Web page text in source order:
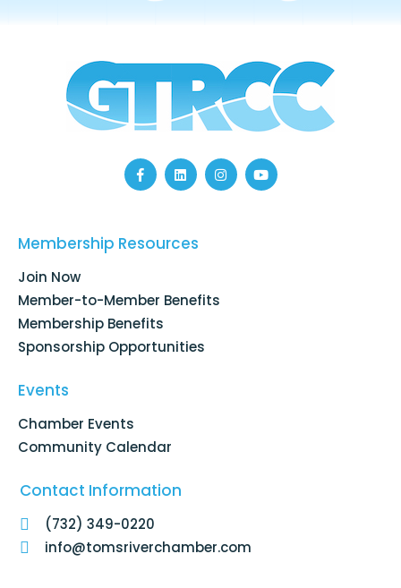
F
a
o
o
f
L
i
d
I
n
Y
o
Membership Resources
Join Now
Member-to-Member Benefits
Membership Benefits
Sponsorship Opportunities
Events
Chamber Events
Community Calendar
Contact Information
(732) 349-0220
info@tomsriverchamber.com